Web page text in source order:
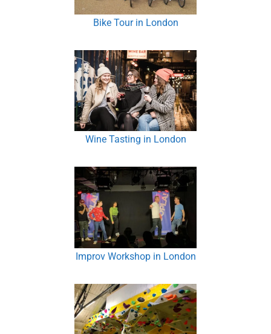
Bike Tour in London
Wine Tasting in London
Improv Workshop in London